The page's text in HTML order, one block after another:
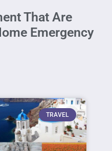
That Are
Emergency
TRAVEL